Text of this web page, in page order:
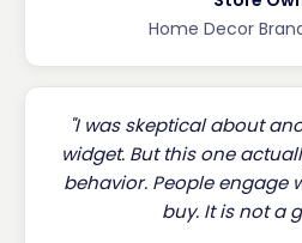
Home Decor
"I was skeptical about
widget. But this one
behavior. People engage
buy. It is not a